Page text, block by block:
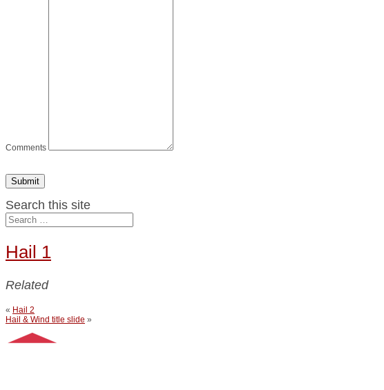
Comments
Submit
Search this site
Hail 1
Related
« Hail 2
Hail & Wind title slide »